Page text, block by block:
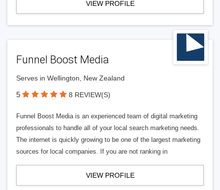
VIEW PROFILE
Funnel Boost Media
Serves in Wellington, New Zealand
5 8 REVIEW(S)
Funnel Boost Media is an experienced team of digital marketing
professionals to handle all of your local search marketing needs.
The internet is quickly growing to be one of the largest marketing
sources for local companies. If you are not ranking in
VIEW PROFILE